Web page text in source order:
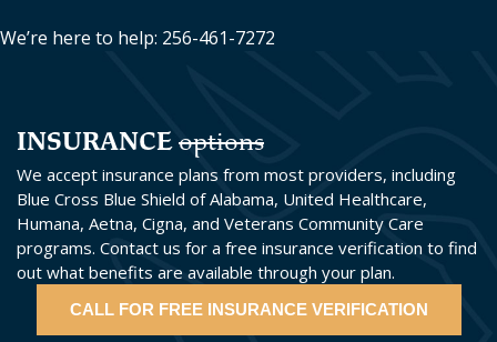
We’re here to help: 256-461-7272
INSURANCEoptions
We accept insurance plans from most providers, including
Blue Cross Blue Shield of Alabama, United Healthcare,
Humana, Aetna, Cigna, and Veterans Community Care
programs. Contact us for a free insurance verification to find
out what benefits are available through your plan.
CALL FOR FREE INSURANCE VERIFICATION